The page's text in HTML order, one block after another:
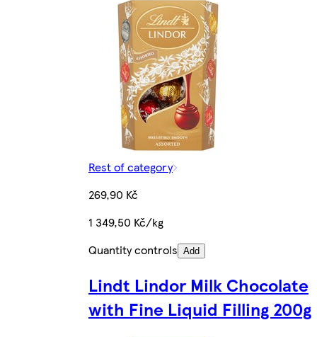
Rest of category
269,90 Kč
1 349,50 Kč/kg
Quantity controls Add
Lindt Lindor Milk Chocolate
with Fine Liquid Filling 200g